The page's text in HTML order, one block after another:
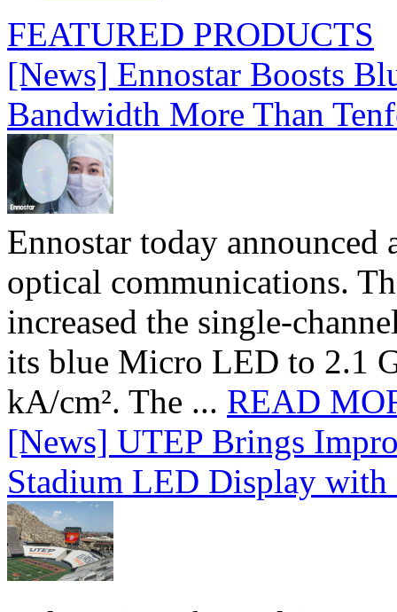
FEATURED PRODUCTS
[News] Ennostar Boosts
Bandwidth More Than
Ennostar today
optical communications.
increased the single-
its blue Micro LED to 2.1
kA/cm². The ... READ
[News] UTEP Brings
Stadium LED Display